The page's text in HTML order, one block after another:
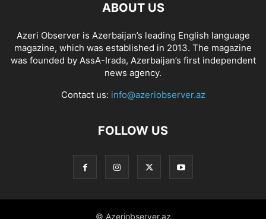
ABOUT US
Azeri Observer is Azerbaijan’s leading English language
magazine, which was established in 2013. The magazine
was founded by AssA-Irada, Azerbaijan’s first independent
news agency.
Contact us: info@azeriobserver.az
FOLLOW US
© Azeriobserver.az